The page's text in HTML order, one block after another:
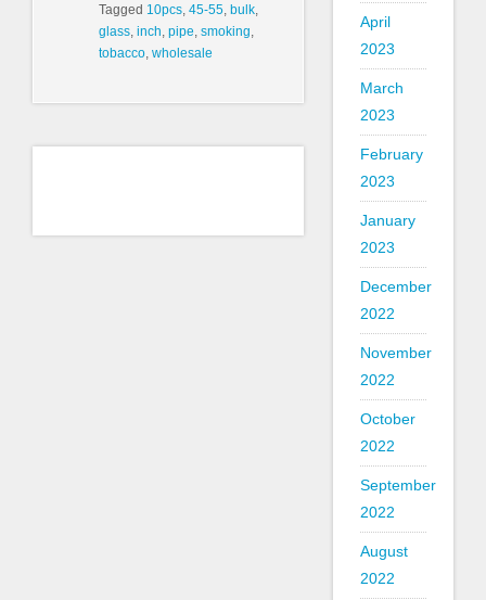
Tagged 10pcs 45-55 bulk
glass inch pipe smoking
tobacco wholesale
April
2023
March
2023
February
2023
January
2023
December
2022
November
2022
October
2022
September
2022
August
2022